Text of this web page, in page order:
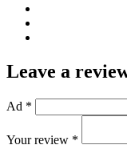
Leave a
Ad *
Your review *